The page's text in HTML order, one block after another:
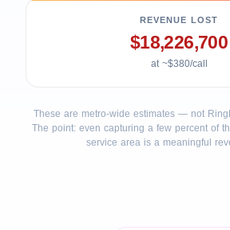
REVENUE LOST
$18,226,700
at ~$380/call
These are metro-wide estimates — not
The point: even capturing a few percent of
service area is a meaningful